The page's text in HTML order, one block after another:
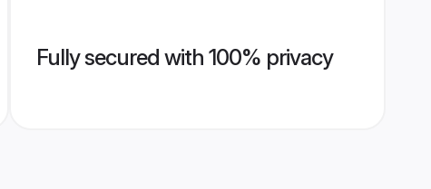
Fully secured with 100% privacy